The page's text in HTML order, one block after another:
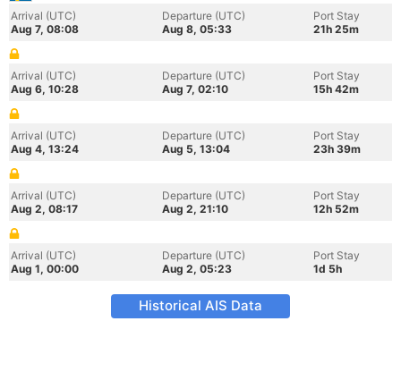
Arrival (UTC)
Aug 7, 08:08
Departure (UTC)
Aug 8, 05:33
Port Stay
21h 25m
Arrival (UTC)
Aug 6, 10:28
Departure (UTC)
Aug 7, 02:10
Port Stay
15h 42m
Arrival (UTC)
Aug 4, 13:24
Departure (UTC)
Aug 5, 13:04
Port Stay
23h 39m
Arrival (UTC)
Aug 2, 08:17
Departure (UTC)
Aug 2, 21:10
Port Stay
12h 52m
Arrival (UTC)
Aug 1, 00:00
Departure (UTC)
Aug 2, 05:23
Port Stay
1d 5h
Historical AIS Data